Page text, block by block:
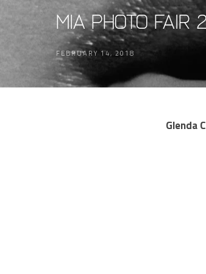
MIA Photo Fair
FEBRUARY 14, 2018
Glenda